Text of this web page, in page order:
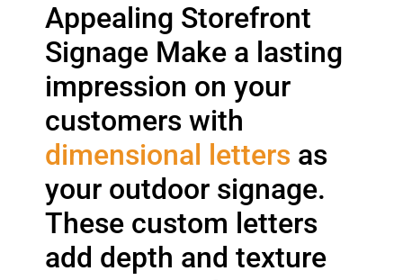
Appealing Storefront
Signage Make a lasting
impression on your
customers with
dimensional letters as
your outdoor signage.
These custom letters
add depth and texture